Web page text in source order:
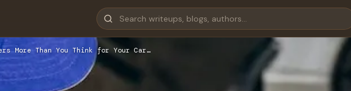
More Than You Think for Your Car…